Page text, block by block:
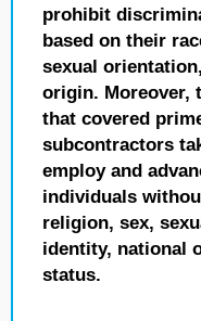
prohibit
based on their
sexual
origin. Moreover,
that covered
subcontractors
employ and
individuals
religion, sex,
identity, national
status.